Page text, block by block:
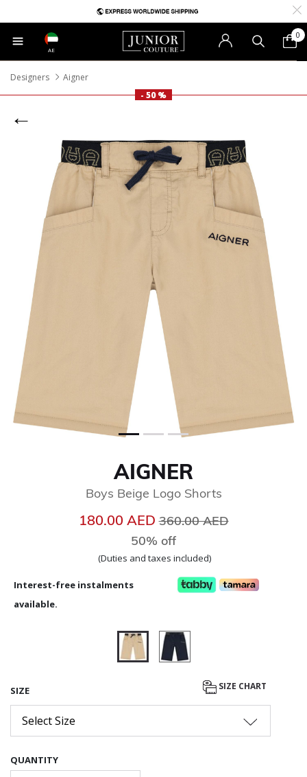
AE
0
Designers
Aigner
- 50 %
AIGNER
Boys Beige Logo Shorts
180.00 AEDPrice reduced from
360.00 AED
50% off
(Duties and taxes included)
Interest-free instalments
available.
SIZE SIZE CHART
Select Size
QUANTITY